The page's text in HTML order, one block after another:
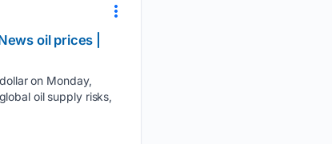
oil prices |
on Monday,
oil supply risks,